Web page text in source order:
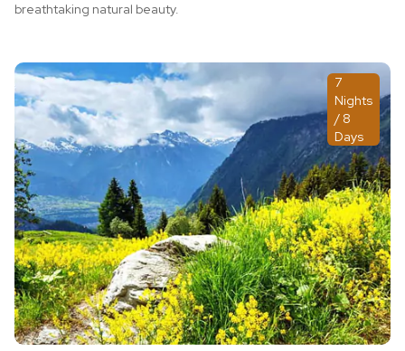
breathtaking natural beauty.
7
Nights
/ 8
Days